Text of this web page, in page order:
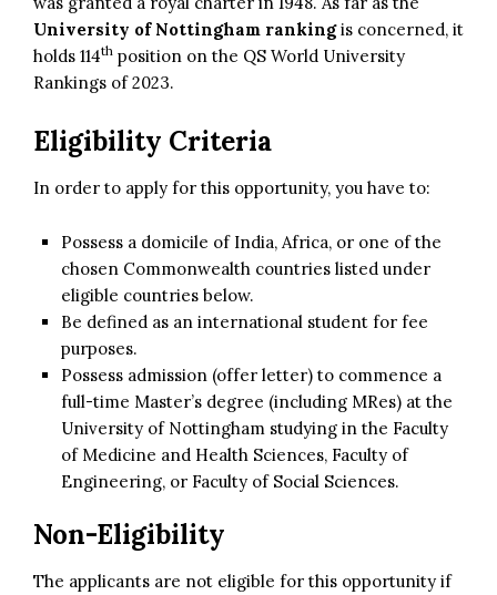
University of Nottingham rankingis concerned, it
holds 114th position on the QS World University
Rankings of 2023.
Eligibility Criteria
In order to apply for this opportunity, you have to:
Possess a domicile of India, Africa, or one of the
chosen Commonwealth countries listed under
eligible countries below.
Be defined as an international student for fee
purposes.
Possess admission (offer letter) to commence a
full-time Master’s degree (including MRes) at the
University of Nottingham studying in the Faculty
of Medicine and Health Sciences, Faculty of
Engineering, or Faculty of Social Sciences.
Non-Eligibility
The applicants are not eligible for this opportunity if